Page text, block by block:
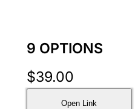
9 OPTIONS
$39.00
Open Link